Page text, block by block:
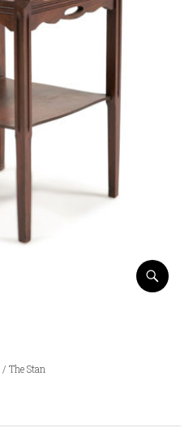
/ The Stan